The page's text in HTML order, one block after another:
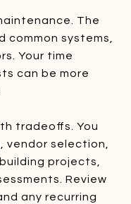
The
common systems,
Your time
can be more
tradeoffs. You
vendor selection,
projects,
Review
any recurring